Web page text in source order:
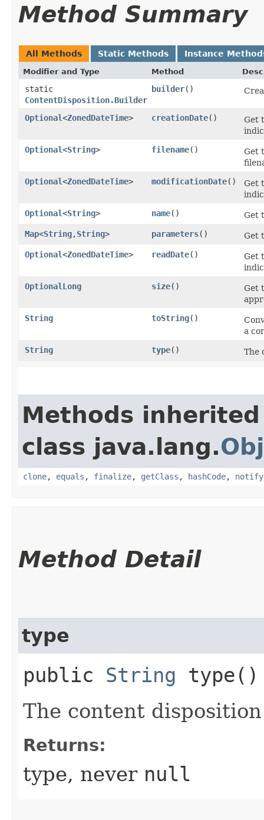
Method Summary
All Methods Static Methods Instance
Modifier and Type Method
static
ContentDisposition.Builder
builder()
Optional<ZonedDateTime> creationDate()
Get
Optional<String> filename()
Get
Optional<ZonedDateTime> modificationDate()
Get
Optional<String> name()
Get
Map<String,​String> parameters()
Get
Optional<ZonedDateTime> readDate()
Get
OptionalLong
size()
Get
String
toString()
a
String
type() The
Methods
class java.lang.
clone, equals , finalize, getClass , hashCode, notify
Method Detail
type
public String type()
The content
Returns:
type, never null